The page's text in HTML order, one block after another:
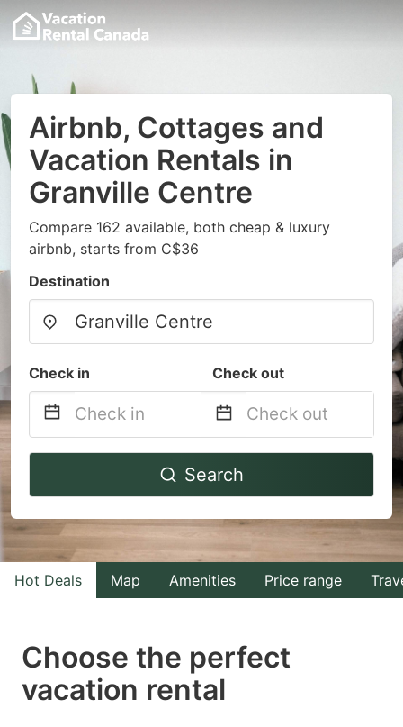
Airbnb, Cottages and
Vacation Rentals in
Granville Centre
Compare 162 available, both cheap & luxury
airbnb, starts from C$36
Destination
Check in Check out
Navigate
to
interact
with
the
select
a
Navigate
to
interact
with
the
select
Search
Hot Deals Map Amenities Price range
Choose the perfect
vacation rental